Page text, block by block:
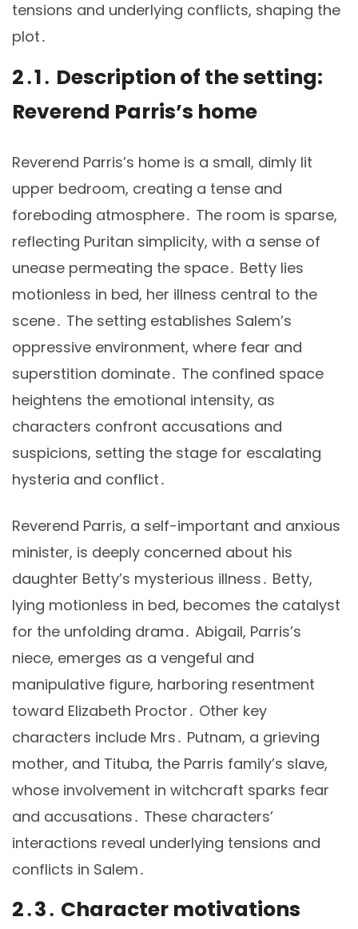
tensions and underlying conflicts, shaping the
plot․
2․1․ Description of the setting:
Reverend Parris’s home
Reverend Parris’s home is a small, dimly lit
upper bedroom, creating a tense and
foreboding atmosphere․ The room is sparse,
reflecting Puritan simplicity, with a sense of
unease permeating the space․ Betty lies
motionless in bed, her illness central to the
scene․ The setting establishes Salem’s
oppressive environment, where fear and
superstition dominate․ The confined space
heightens the emotional intensity, as
characters confront accusations and
suspicions, setting the stage for escalating
hysteria and conflict․
Reverend Parris, a self-important and anxious
minister, is deeply concerned about his
daughter Betty’s mysterious illness․ Betty,
lying motionless in bed, becomes the catalyst
for the unfolding drama․ Abigail, Parris’s
niece, emerges as a vengeful and
manipulative figure, harboring resentment
toward Elizabeth Proctor․ Other key
characters include Mrs․ Putnam, a grieving
mother, and Tituba, the Parris family’s slave,
whose involvement in witchcraft sparks fear
and accusations․ These characters’
interactions reveal underlying tensions and
conflicts in Salem․
2․3․ Character motivations